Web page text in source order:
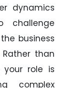
dynamics
challenge
business
than
your role is
complex